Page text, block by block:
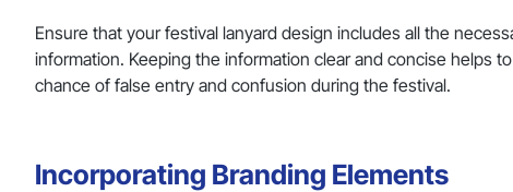
Ensure that your festival lanyard design includes all the
information. Keeping the information clear and concise helps
chance of false entry and confusion during the festival.
Incorporating Branding Elements